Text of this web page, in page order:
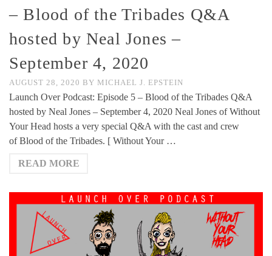
– Blood of the Tribades Q&A
hosted by Neal Jones –
September 4, 2020
AUGUST 28, 2020 BY MICHAEL J. EPSTEIN
Launch Over Podcast: Episode 5 – Blood of the Tribades Q&A
hosted by Neal Jones – September 4, 2020 Neal Jones of Without
Your Head hosts a very special Q&A with the cast and crew
of Blood of the Tribades. [ Without Your …
READ MORE